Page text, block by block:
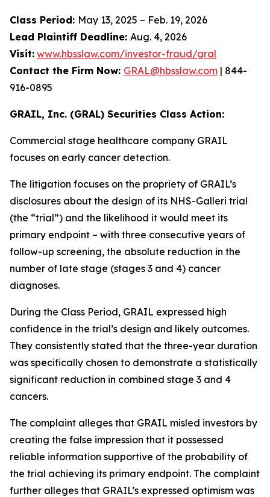
Class Period: May 13, 2025 – Feb. 19, 2026
Lead Plaintiff Deadline: Aug. 4, 2026
Visit: www.hbsslaw.com/investor-fraud/gral
Contact the Firm Now: GRAL@hbsslaw.com | 844-
916-0895
GRAIL, Inc. (GRAL) Securities Class Action:
Commercial stage healthcare company GRAIL
focuses on early cancer detection.
The litigation focuses on the propriety of GRAIL’s
disclosures about the design of its NHS-Galleri trial
(the “trial”) and the likelihood it would meet its
primary endpoint – with three consecutive years of
follow-up screening, the absolute reduction in the
number of late stage (stages 3 and 4) cancer
diagnoses.
During the Class Period, GRAIL expressed high
confidence in the trial’s design and likely outcomes.
They consistently stated that the three-year duration
was specifically chosen to demonstrate a statistically
significant reduction in combined stage 3 and 4
cancers.
The complaint alleges that GRAIL misled investors by
creating the false impression that it possessed
reliable information supportive of the probability of
the trial achieving its primary endpoint. The complaint
further alleges that GRAIL’s expressed optimism was